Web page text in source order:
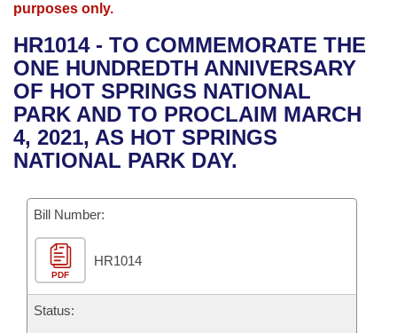
Bills in House Committees
Bills in Senate Committees
Bills in Joint Committees
Meetings Of The Whole/Business Meetings
Advanced Search
Recent Activities
Recently Filed
Personalized Bill Tracking
Bills Returned from Committee
Bill Conflicts Report
Meetings and Events
Bills on Committee Agendas
House
Senate
House Budget
Senate Budget
House Roll Call
Arkansas Law
Arkansas Code and Constitution of 1874
Uncodified Historic Legislation
Governor's Veto List
Budget
Search Center
purposes only.
HR1014 - TO COMMEMORATE THE
ONE HUNDREDTH ANNIVERSARY
OF HOT SPRINGS NATIONAL
PARK AND TO PROCLAIM MARCH
4, 2021, AS HOT SPRINGS
NATIONAL PARK DAY.
Bill Number:
PDF
HR1014
Status: